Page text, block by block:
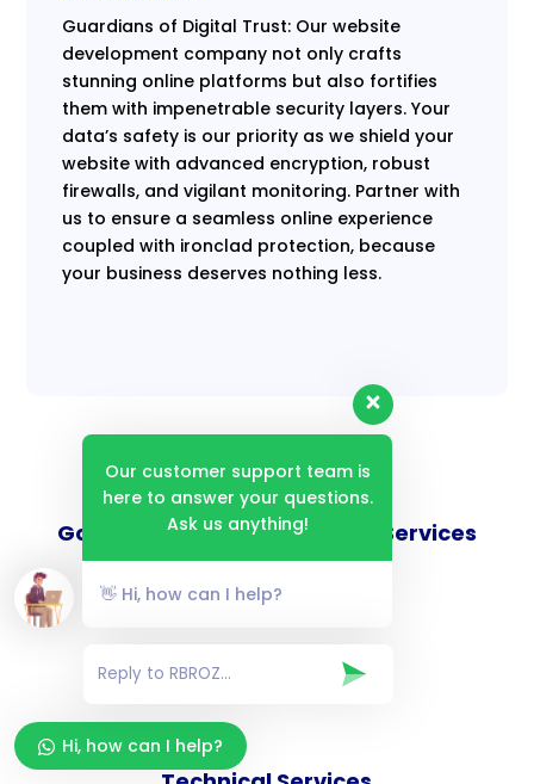
Guardians of Digital Trust: Our website
development company not only crafts
stunning online platforms but also fortifies
them with impenetrable security layers. Your
data’s safety is our priority as we shield your
website with advanced encryption, robust
firewalls, and vigilant monitoring. Partner with
us to ensure a seamless online experience
coupled with ironclad protection, because
your business deserves nothing less.
Goverance and Compliance Services
Consulting Services
Our customer support team is
here to answer your questions.
Ask us anything!
👋 Hi, how can I help?
Hi, how can I help?